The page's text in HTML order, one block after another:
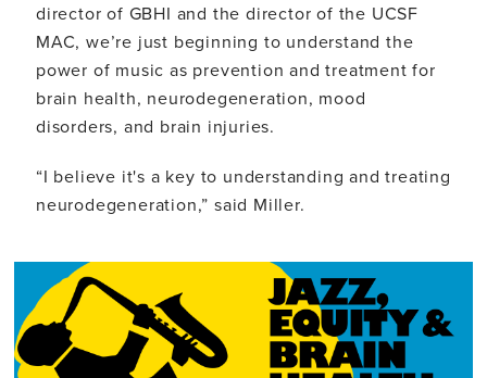
director of GBHI and the director of the UCSF
MAC, we’re just beginning to understand the
power of music as prevention and treatment for
brain health, neurodegeneration, mood
disorders, and brain injuries.
“I believe it's a key to understanding and treating
neurodegeneration,” said Miller.